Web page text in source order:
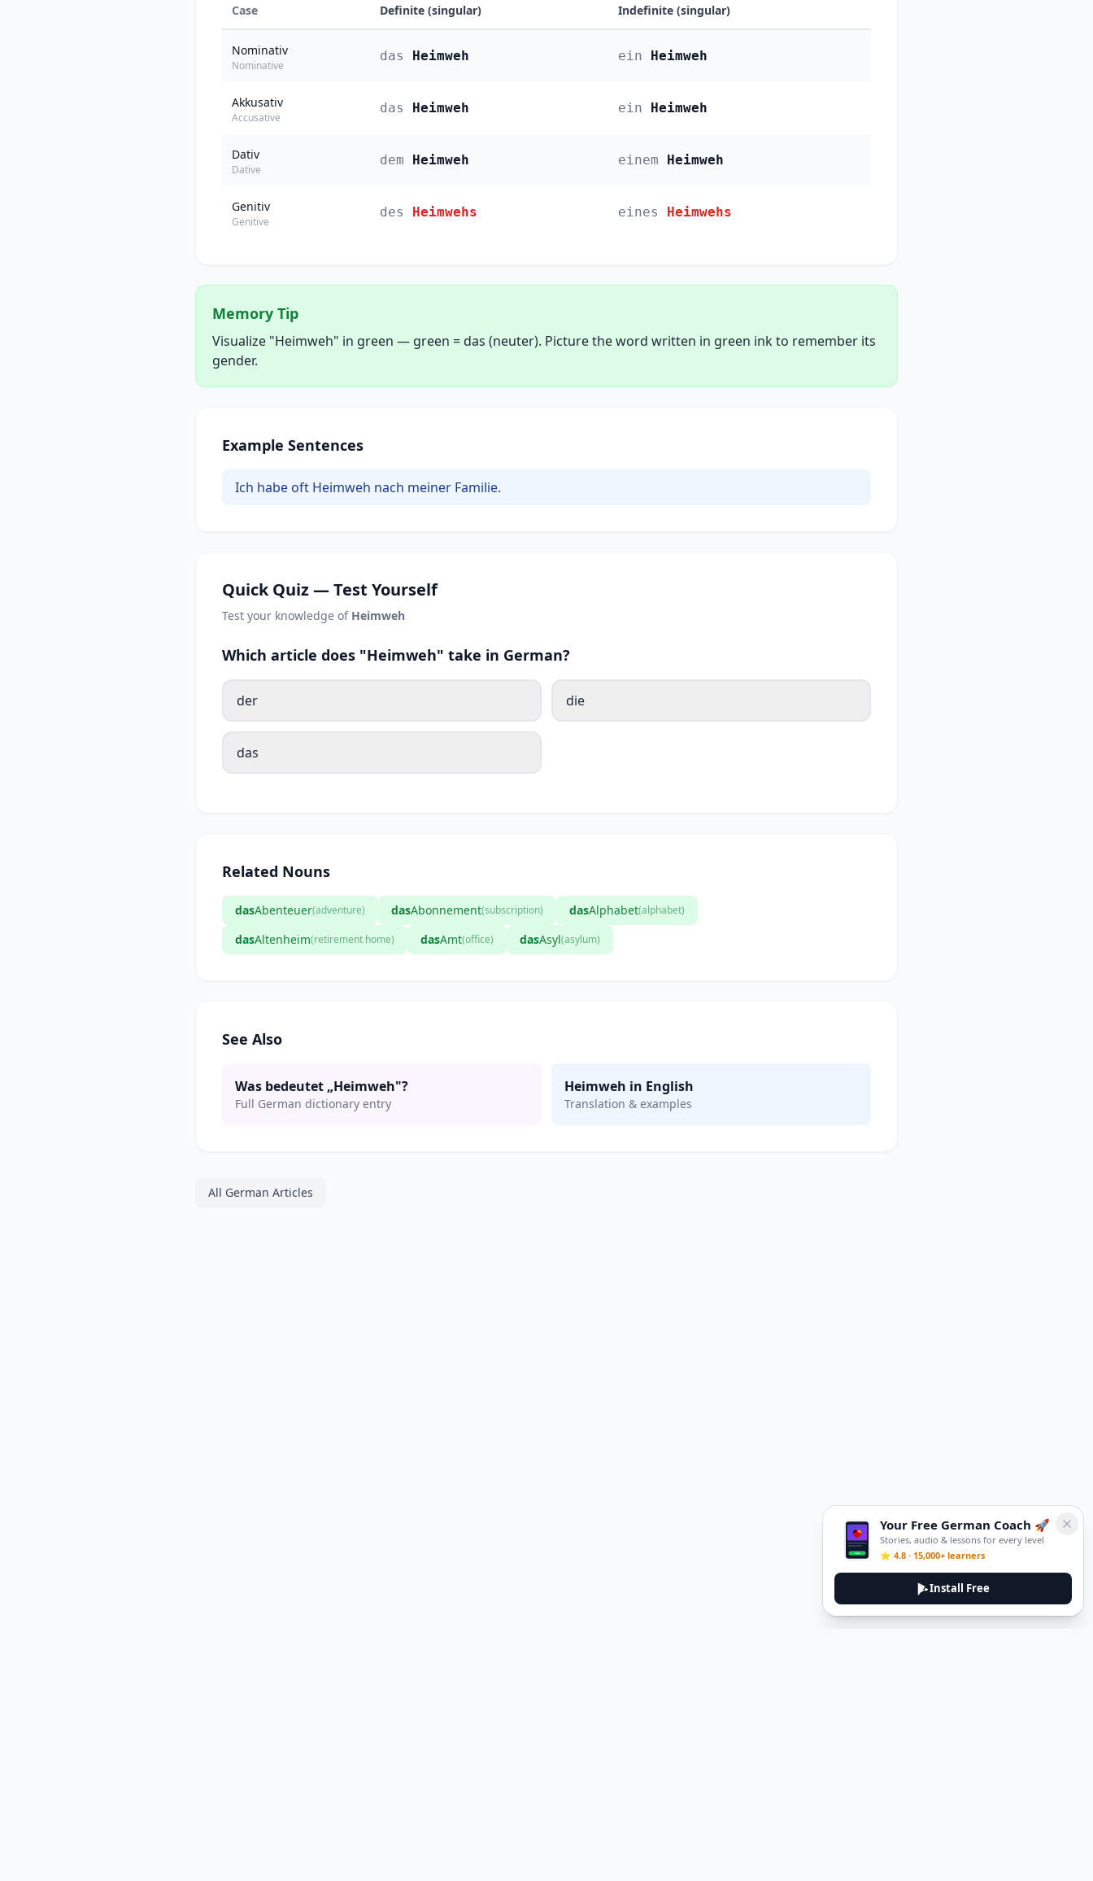
Case Definite (singular) Indefinite (singular)
Nominativ
Nominative
das Heimweh ein Heimweh
Akkusativ
Accusative
das Heimweh ein Heimweh
Dativ
Dative
dem Heimweh einem Heimweh
Genitiv
Genitive
des Heimwehs eines Heimwehs
Memory Tip
Visualize "Heimweh" in green — green = das (neuter). Picture the word written in green ink to remember its
gender.
Example Sentences
Ich habe oft Heimweh nach meiner Familie.
Quick Quiz — Test Yourself
Test your knowledge of Heimweh
Which article does "Heimweh" take in German?
der die
das
Related Nouns
dasAbenteuer(adventure) dasAbonnement(subscription) dasAlphabet(alphabet)
dasAltenheim(retirement home) dasAmt(office) dasAsyl(asylum)
See Also
Was bedeutet „Heimweh"?
Full German dictionary entry
Heimweh in English
Translation & examples
All German Articles
Your Free German Coach 🚀
Stories, audio & lessons for every level
⭐ 4.8 · 15,000+ learners
Install Free